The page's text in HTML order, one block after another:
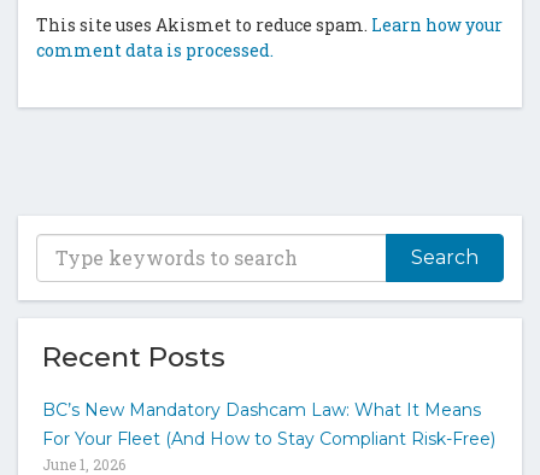
This site uses Akismet to reduce spam. Learn how your
comment data is processed.
T
e
y
k
Recent Posts
BC’s New Mandatory Dashcam Law: What It Means
For Your Fleet (And How to Stay Compliant Risk-Free)
June 1, 2026